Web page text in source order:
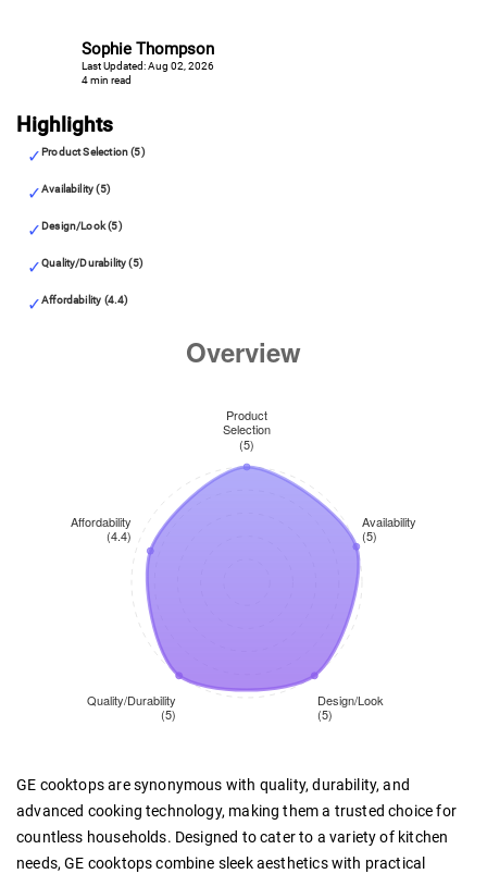
Sophie Thompson
Last Updated: Aug 02, 2026
4 min read
Highlights
Product Selection (5)
Availability (5)
Design/Look (5)
Quality/Durability (5)
Affordability (4.4)
GE cooktops are synonymous with quality, durability, and
advanced cooking technology, making them a trusted choice for
countless households. Designed to cater to a variety of kitchen
needs, GE cooktops combine sleek aesthetics with practical